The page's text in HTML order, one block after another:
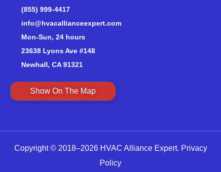
(855) 999-4417
info@hvacallianceexpert.com
Mon-Sun, 24 hours
23638 Lyons Ave #148
Newhall, CA 91321
Show On The Map
Copyright © 2018–2026 HVAC Alliance Expert. Privacy
Policy